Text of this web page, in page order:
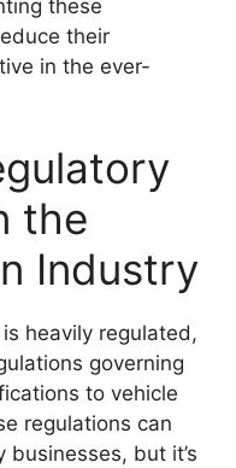
these
their
in the ever-
the
Industry
heavily regulated,
governing
to vehicle
regulations can
but it’s